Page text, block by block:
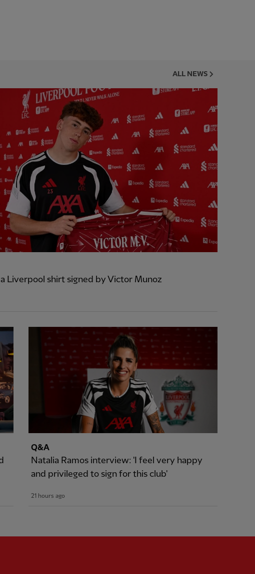
ALL NEWS
Liverpool shirt signed by Victor Munoz
Q&A
Natalia Ramos interview: 'I feel very happy
and privileged to sign for this club'
21 hours ago